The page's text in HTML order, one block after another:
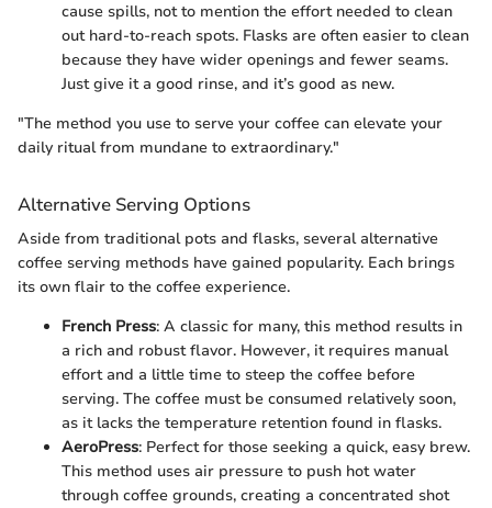
cause spills, not to mention the effort needed to clean
out hard-to-reach spots. Flasks are often easier to clean
because they have wider openings and fewer seams.
Just give it a good rinse, and it’s good as new.
"The method you use to serve your coffee can elevate your
daily ritual from mundane to extraordinary."
Alternative Serving Options
Aside from traditional pots and flasks, several alternative
coffee serving methods have gained popularity. Each brings
its own flair to the coffee experience.
French Press: A classic for many, this method results in
a rich and robust flavor. However, it requires manual
effort and a little time to steep the coffee before
serving. The coffee must be consumed relatively soon,
as it lacks the temperature retention found in flasks.
AeroPress: Perfect for those seeking a quick, easy brew.
This method uses air pressure to push hot water
through coffee grounds, creating a concentrated shot